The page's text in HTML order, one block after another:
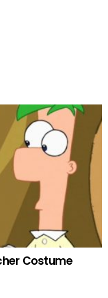
Costume